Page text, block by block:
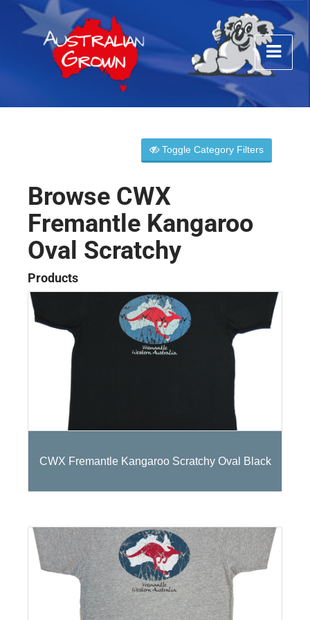
Toggle Category Filters
Browse CWX
Fremantle Kangaroo
Oval Scratchy
Products
CWX Fremantle Kangaroo Scratchy Oval Black